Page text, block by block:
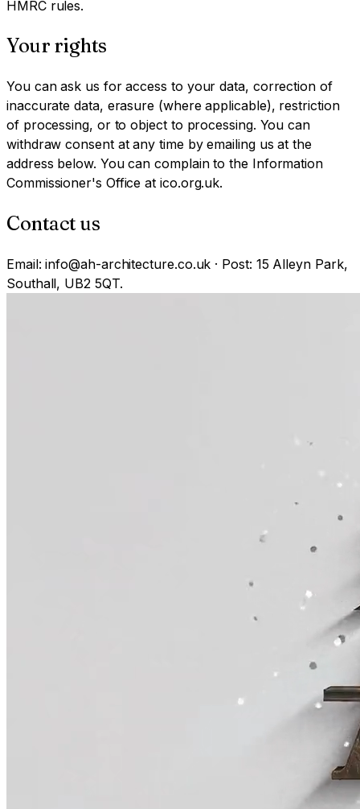
HMRC rules.
Your rights
You can ask us for access to your data, correction of
inaccurate data, erasure (where applicable), restriction
of processing, or to object to processing. You can
withdraw consent at any time by emailing us at the
address below. You can complain to the Information
Commissioner's Office at ico.org.uk.
Contact us
Email: info@ah-architecture.co.uk · Post: 15 Alleyn Park,
Southall, UB2 5QT.